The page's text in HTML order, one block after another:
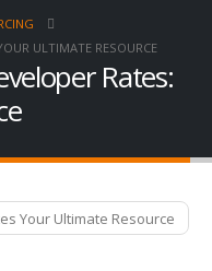
ULTIMATE RESOURCE
Rates: